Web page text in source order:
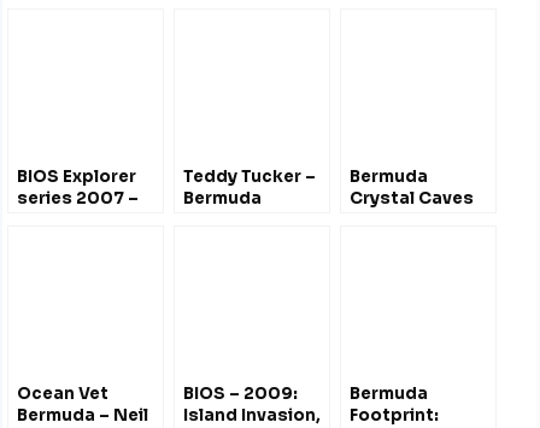
BIOS Explorer
series 2007 –
Teddy Tucker –
Bermuda
Bermuda
Crystal Caves
Ocean Vet
Bermuda – Neil
BIOS – 2009:
Island Invasion,
Bermuda
Footprint: